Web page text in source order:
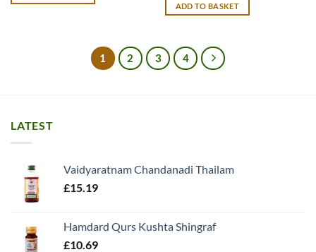
ADD TO BASKET
1 2 3 4
LATEST
Vaidyaratnam Chandanadi Thailam
£15.19
Hamdard Qurs Kushta Shingraf
£10.69